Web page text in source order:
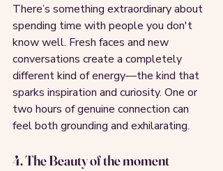
There’s something extraordinary about
spending time with people you don't
know well. Fresh faces and new
conversations create a completely
different kind of energy—the kind that
sparks inspiration and curiosity. One or
two hours of genuine connection can
feel both grounding and exhilarating.
4. The Beauty of the moment